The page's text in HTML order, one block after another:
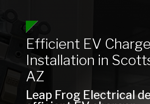
Efficient EV
Installation in
AZ
Leap Frog Electrical